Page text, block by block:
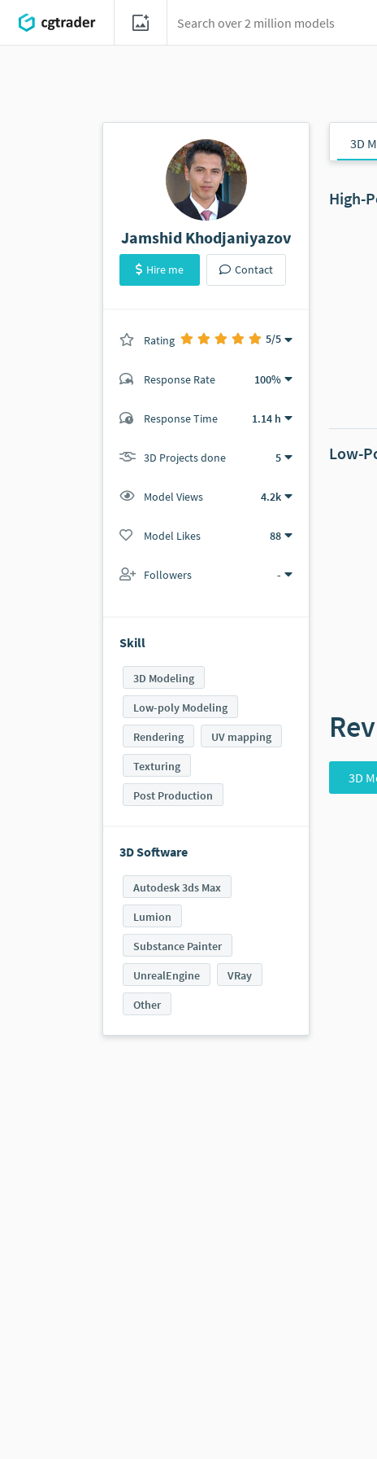
Jamshid Khodjaniyazov
Hire me Contact
Rating 5/5
(0 ratings)
(4 ratings)
Response Rate 100%
Response Time 1.14 h
3D Projects done 5
Model Views 4.2k
Model Likes 88
Followers -
Skill
3D Modeling
Low-poly Modeling
Rendering
UV mapping
Texturing
Post Production
3D Software
Autodesk 3ds Max
Lumion
Substance Painter
UnrealEngine
VRay
Other
3D
High-
Low-
3D